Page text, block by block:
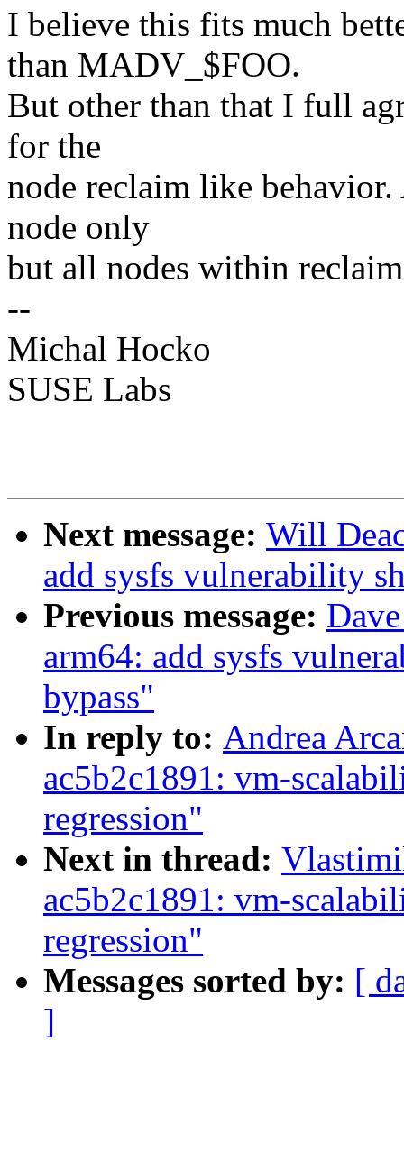
I believe this fits much
than MADV_$FOO.
But other than that I full
for the
node reclaim like
node only
but all nodes within
--
Michal Hocko
SUSE Labs
Next message: Will
add sysfs vulnerability
Previous message:
arm64: add sysfs
bypass"
In reply to: Andrea
ac5b2c1891: vm-
regression"
Next in thread:
ac5b2c1891: vm-
regression"
Messages sorted by: [
]